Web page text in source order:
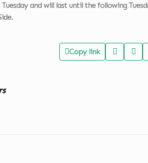
and will last until the following
Copy link